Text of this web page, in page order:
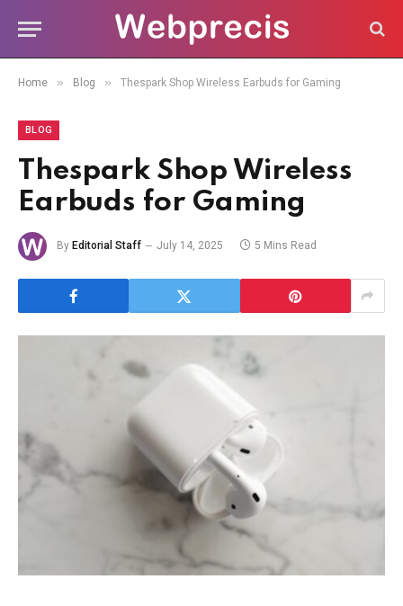
Home » Blog » Thespark Shop Wireless Earbuds for Gaming
BLOG
Thespark Shop Wireless
Earbuds for Gaming
By Editorial Staff July 14, 2025 5 Mins Read